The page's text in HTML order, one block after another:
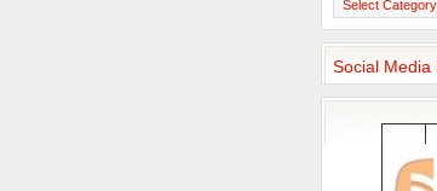
Social Media